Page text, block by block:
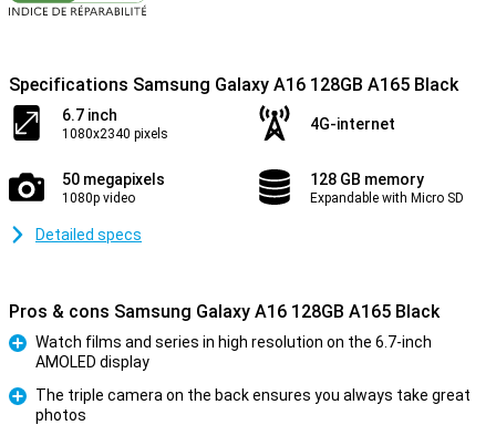
Specifications Samsung Galaxy A16 128GB A165 Black
6.7 inch
1080x2340 pixels
4G-internet
50 megapixels
1080p video
128 GB memory
Expandable with Micro SD
Detailed specs
Pros & cons Samsung Galaxy A16 128GB A165 Black
Watch films and series in high resolution on the 6.7-inch
AMOLED display
The triple camera on the back ensures you always take great
photos